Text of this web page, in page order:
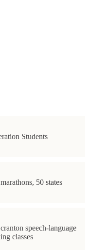
Students
50 states
speech-language
classes